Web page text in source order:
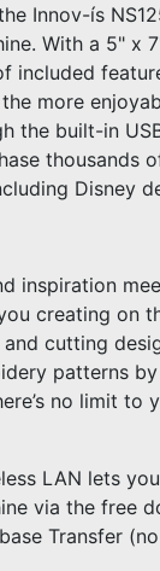
Innov-ís
With a 5" x
included
more
the built-in
thousands
Disney
inspiration
creating on
cutting
patterns
no limit to
LAN lets
via the free
Transfer